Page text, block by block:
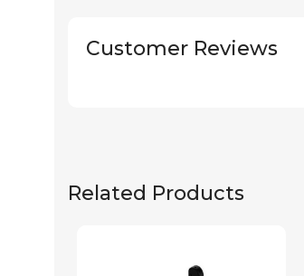
Customer Reviews
Related Products